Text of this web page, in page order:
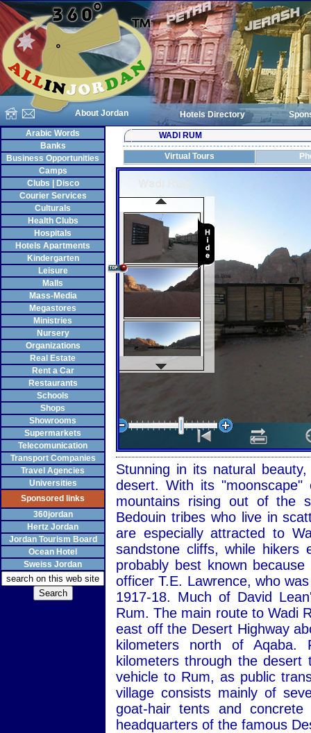
About Jordan Hotels Directory
Arabic Words
Banks
Business Opportunities
Camps
Clubs | Disco
Courier Services
Culturals
Health Clubs
Hospitals
Hotels Apartments
Kindergarten
Leisure
Malls
Mass-Media
Megastores
Ministries
Nursery
Organizations
Real Estate
Rent a Car
Restaurants
Schools
Shops
Showrooms
Supermarkets
Telecomunication
Transport Companies
Travel Agencies
Universities
Sponsored links
360jordan
Hertz Jordan
Jordan Tourism Board
Ocean Hotel
Sweiss Jordan
WADI RUM
Virtual Tours
Stunning in its natural
desert. With its "moonscape"
mountains rising out of the
Bedouin tribes who live in
are especially attracted to
sandstone cliffs, while hikers
probably best known
officer T.E. Lawrence, who
1917-18. Much of David
Rum. The main route to Wadi
east off the Desert Highway
kilometers north of
kilometers through the
vehicle to Rum, as public
village consists mainly of
goat-hair tents and
headquarters of the famous